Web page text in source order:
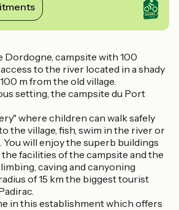
Dordogne, campsite with 100
to the river located in a shady
m from the old village.
setting, the campsite du Port
where children can walk safely
the village, fish, swim in the river or
You will enjoy the superb buildings
the facilities of the campsite and the
caving and canyoning
of 15 km the biggest tourist
in this establishment which offers